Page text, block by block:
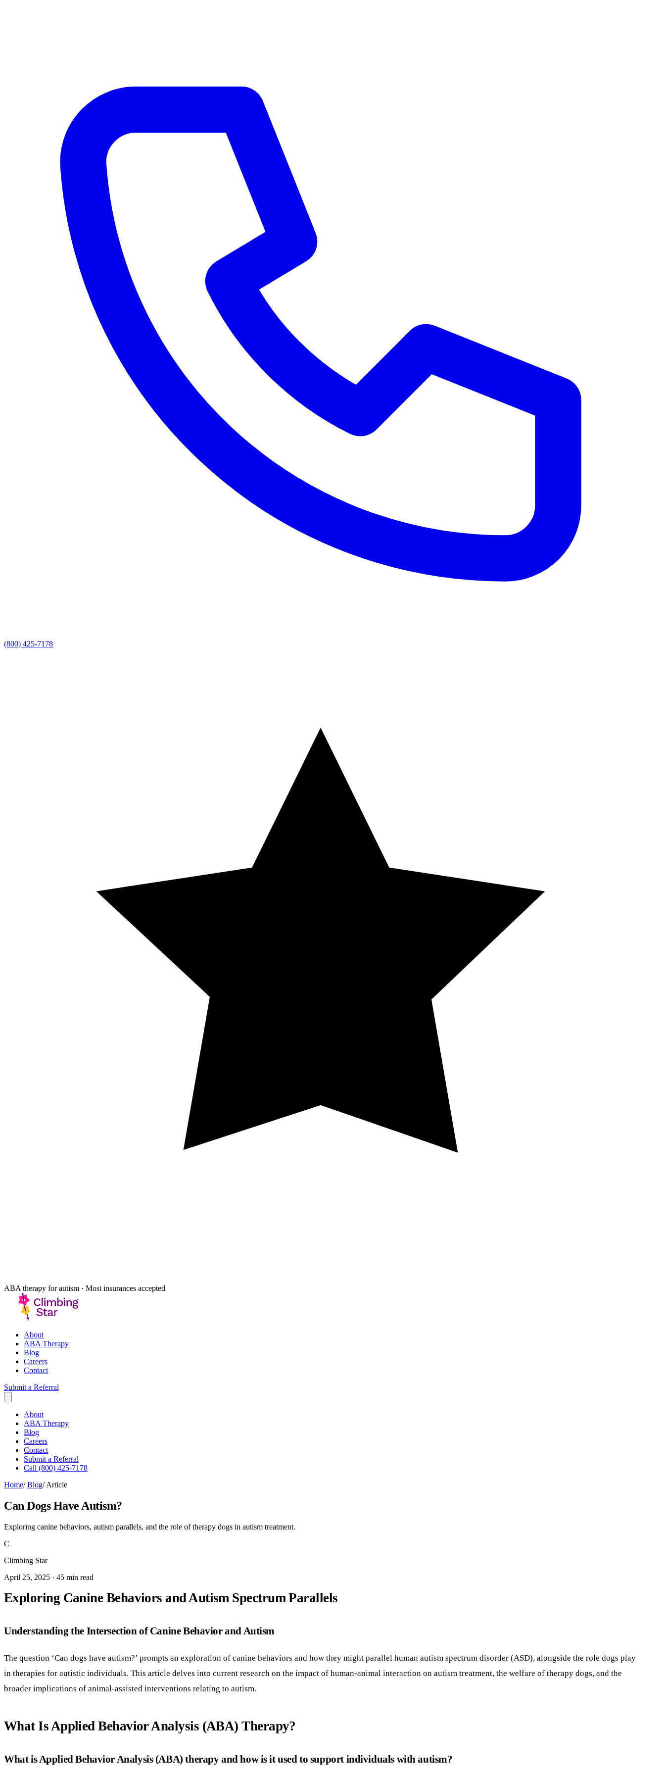
(800) 425-7178
ABA therapy for autism · Most insurances accepted
About
ABA Therapy
Blog
Careers
Contact
Submit a Referral
About
ABA Therapy
Blog
Careers
Contact
Submit a Referral
Call (800) 425-7178
Home/ Blog/ Article
Can Dogs Have Autism?
Exploring canine behaviors, autism parallels, and the role of therapy dogs in autism treatment.
C
Climbing Star
April 25, 2025 · 45 min read
Exploring Canine Behaviors and Autism Spectrum Parallels
Understanding the Intersection of Canine Behavior and Autism
The question ‘Can dogs have autism?’ prompts an exploration of canine behaviors and how they might parallel human autism spectrum disorder (ASD), alongside the role dogs play
in therapies for autistic individuals. This article delves into current research on the impact of human-animal interaction on autism treatment, the welfare of therapy dogs, and the
broader implications of animal-assisted interventions relating to autism.
What Is Applied Behavior Analysis (ABA) Therapy?
What is Applied Behavior Analysis (ABA) therapy and how is it used to support individuals with autism?